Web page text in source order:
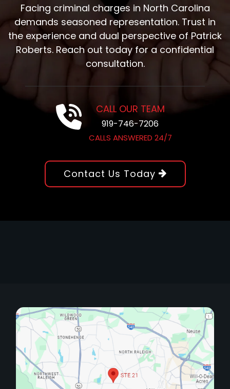
Facing criminal charges in North Carolina
demands seasoned representation. Trust in
the experience and dual perspective of Patrick
Roberts. Reach out today for a confidential
consultation.
CALL OUR TEAM
919-746-7206
CALLS ANSWERED 24/7
Contact Us Today